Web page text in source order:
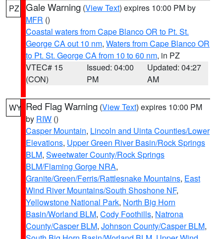
PZ Gale Warning (View Text) expires 10:00 PM by
MFR ()
Coastal waters from Cape Blanco OR to Pt. St.
George CA out 10 nm, Waters from Cape Blanco OR
to Pt. St. George CA from 10 to 60 nm, in PZ
VTEC# 15
(CON)
Issued: 04:00
PM
Updated: 04:27
AM
WY Red Flag Warning (View Text) expires 10:00 PM
by RIW ()
Casper Mountain, Lincoln and Uinta Counties/Lower
Elevations, Upper Green River Basin/Rock Springs
BLM, Sweetwater County/Rock Springs
BLM/Flaming Gorge NRA,
Granite/Green/Ferris/Rattlesnake Mountains, East
Wind River Mountains/South Shoshone NF,
Yellowstone National Park, North Big Horn
Basin/Worland BLM, Cody Foothills, Natrona
County/Casper BLM, Johnson County/Casper BLM,